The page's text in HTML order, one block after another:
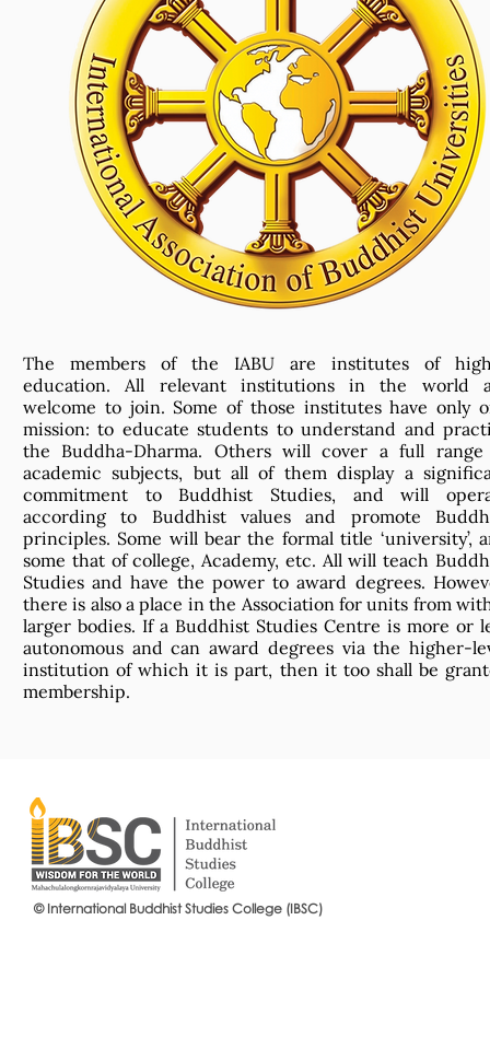
The members of the IABU are institutes of
education. All relevant institutions in the world
welcome to join. Some of those institutes have only
mission: to educate students to understand and
the Buddha-Dharma. Others will cover a full
academic subjects, but all of them display a
commitment to Buddhist Studies, and will
according to Buddhist values and promote
principles. Some will bear the formal title ‘university’,
some that of college, Academy, etc. All will teach
Studies and have the power to award degrees.
there is also a place in the Association for units from
larger bodies. If a Buddhist Studies Centre is more or
autonomous and can award degrees via the higher-
institution of which it is part, then it too shall be
membership.
© International Buddhist Studies College (IBSC)